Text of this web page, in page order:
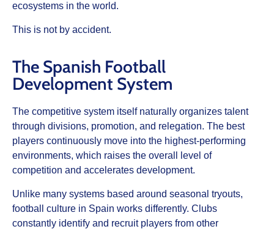
ecosystems in the world.
This is not by accident.
The Spanish Football
Development System
The competitive system itself naturally organizes talent
through divisions, promotion, and relegation. The best
players continuously move into the highest-performing
environments, which raises the overall level of
competition and accelerates development.
Unlike many systems based around seasonal tryouts,
football culture in Spain works differently. Clubs
constantly identify and recruit players from other